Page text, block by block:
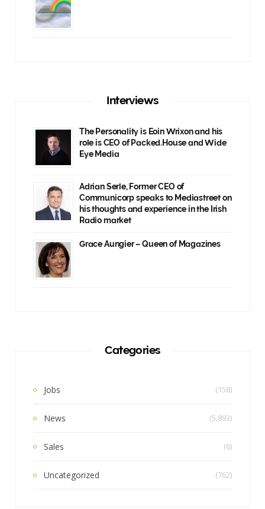
Interviews
The Personality is Eoin Wrixon and his
role is CEO of Packed.House and Wide
Eye Media
Adrian Serle, Former CEO of
Communicorp speaks to Mediastreet on
his thoughts and experience in the Irish
Radio market
Grace Aungier – Queen of Magazines
Categories
Jobs (158)
News (5,893)
Sales (6)
Uncategorized (762)